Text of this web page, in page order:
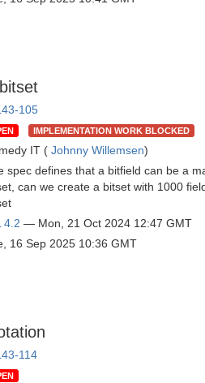
105
IMPLEMENTATION WORK BLOCKED
IT ( Johnny Willemsen)
spec defines that a bitfield can be a
can we create a bitset with 1000
4.2 — Mon, 21 Oct 2024 12:47 GMT
16 Sep 2025 10:36 GMT
114